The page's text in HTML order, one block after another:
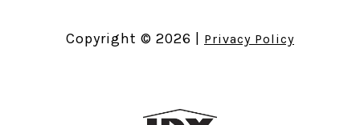
Copyright © 2026 | Privacy Policy